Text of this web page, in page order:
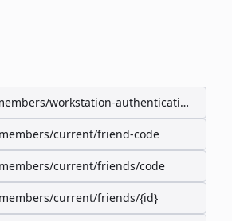
workstation-authentication-cookie
current/friend-code
current/friends/code
current/friends/{id}